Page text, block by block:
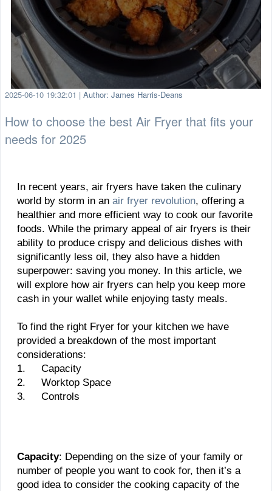
2025-06-10 19:32:01 | Author: James Harris-Deans
How to choose the best Air Fryer that fits your
needs for 2025
In recent years, air fryers have taken the culinary
world by storm in an air fryer revolution, offering a
healthier and more efficient way to cook our favorite
foods. While the primary appeal of air fryers is their
ability to produce crispy and delicious dishes with
significantly less oil, they also have a hidden
superpower: saving you money. In this article, we
will explore how air fryers can help you keep more
cash in your wallet while enjoying tasty meals.
To find the right Fryer for your kitchen we have
provided a breakdown of the most important
considerations:
1.
Capacity
2.
Worktop Space
3.
Controls
Capacity: Depending on the size of your family or
number of people you want to cook for, then it’s a
good idea to consider the cooking capacity of the